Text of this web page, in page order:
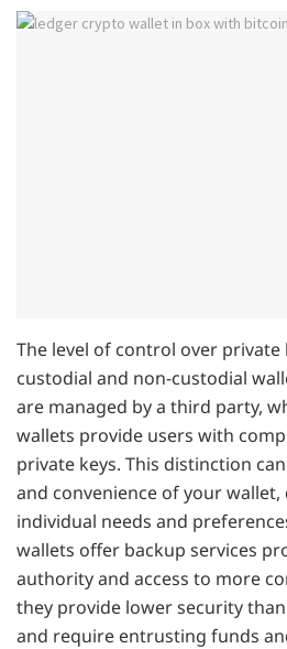
The level of control over
custodial and non-custodial
are managed by a third party,
wallets provide users with
private keys. This distinction
and convenience of your
individual needs and
wallets offer backup services
authority and access to more
they provide lower security
and require entrusting funds